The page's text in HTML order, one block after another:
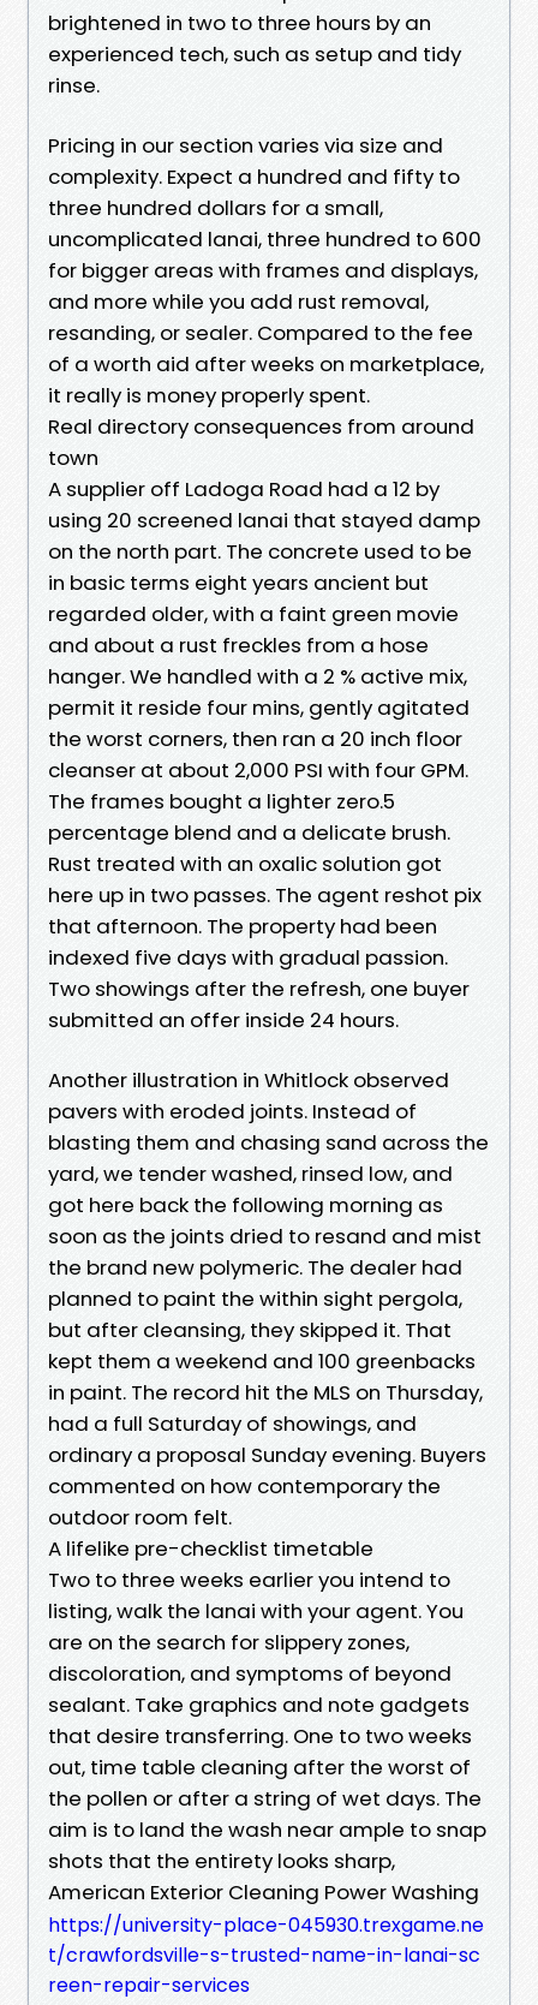
brightened in two to three hours by an
experienced tech, such as setup and tidy
rinse.
Pricing in our section varies via size and
complexity. Expect a hundred and fifty to
three hundred dollars for a small,
uncomplicated lanai, three hundred to 600
for bigger areas with frames and displays,
and more while you add rust removal,
resanding, or sealer. Compared to the fee
of a worth aid after weeks on marketplace,
it really is money properly spent.
Real directory consequences from around
town
A supplier off Ladoga Road had a 12 by
using 20 screened lanai that stayed damp
on the north part. The concrete used to be
in basic terms eight years ancient but
regarded older, with a faint green movie
and about a rust freckles from a hose
hanger. We handled with a 2 % active mix,
permit it reside four mins, gently agitated
the worst corners, then ran a 20 inch floor
cleanser at about 2,000 PSI with four GPM.
The frames bought a lighter zero.5
percentage blend and a delicate brush.
Rust treated with an oxalic solution got
here up in two passes. The agent reshot pix
that afternoon. The property had been
indexed five days with gradual passion.
Two showings after the refresh, one buyer
submitted an offer inside 24 hours.
Another illustration in Whitlock observed
pavers with eroded joints. Instead of
blasting them and chasing sand across the
yard, we tender washed, rinsed low, and
got here back the following morning as
soon as the joints dried to resand and mist
the brand new polymeric. The dealer had
planned to paint the within sight pergola,
but after cleansing, they skipped it. That
kept them a weekend and 100 greenbacks
in paint. The record hit the MLS on Thursday,
had a full Saturday of showings, and
ordinary a proposal Sunday evening. Buyers
commented on how contemporary the
outdoor room felt.
A lifelike pre-checklist timetable
Two to three weeks earlier you intend to
listing, walk the lanai with your agent. You
are on the search for slippery zones,
discoloration, and symptoms of beyond
sealant. Take graphics and note gadgets
that desire transferring. One to two weeks
out, time table cleaning after the worst of
the pollen or after a string of wet days. The
aim is to land the wash near ample to snap
shots that the entirety looks sharp,
American Exterior Cleaning Power Washing
https://university-place-045930.trexgame.ne
t/crawfordsville-s-trusted-name-in-lanai-sc
reen-repair-services